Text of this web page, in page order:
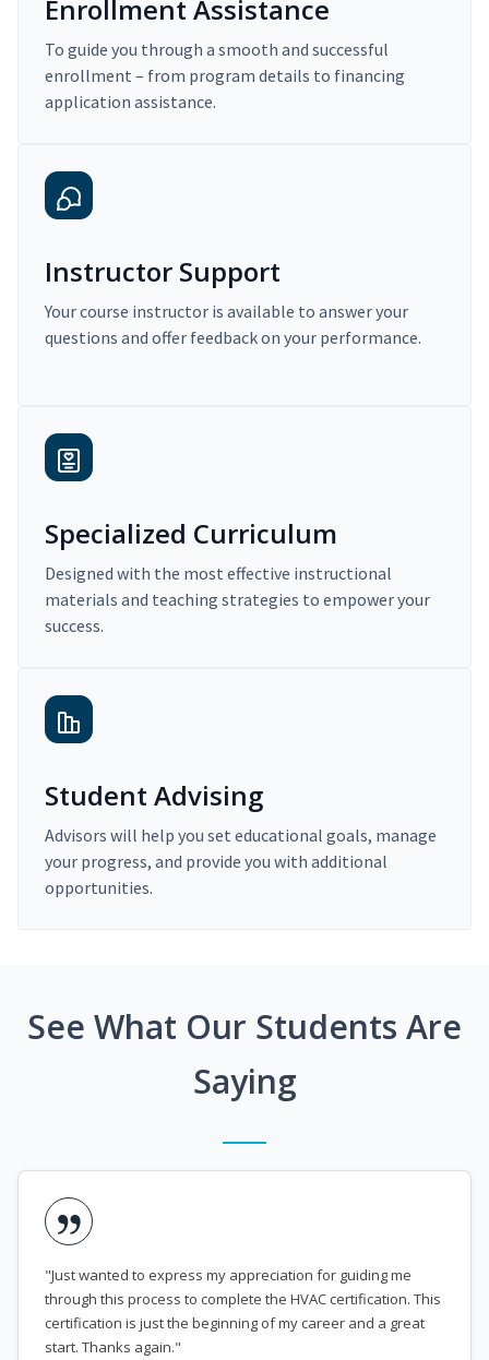
Enrollment Assistance
To guide you through a smooth and successful
enrollment – from program details to financing
application assistance.
Instructor Support
Your course instructor is available to answer your
questions and offer feedback on your performance.
Specialized Curriculum
Designed with the most effective instructional
materials and teaching strategies to empower your
success.
Student Advising
Advisors will help you set educational goals, manage
your progress, and provide you with additional
opportunities.
See What Our Students Are
Saying
"Just wanted to express my appreciation for guiding me
through this process to complete the HVAC certification. This
certification is just the beginning of my career and a great
start. Thanks again."